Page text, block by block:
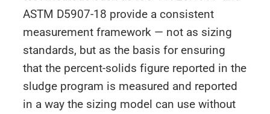
ASTM D5907-18 provide a consistent
measurement framework — not as sizing
standards, but as the basis for ensuring
that the percent-solids figure reported in the
sludge program is measured and reported
in a way the sizing model can use without